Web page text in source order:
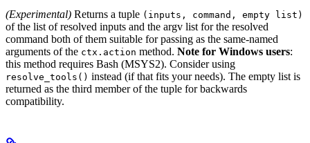
(Experimental) Returns a tuple (inputs, command, empty list)
of the list of resolved inputs and the argv list for the resolved
command both of them suitable for passing as the same-named
arguments of the ctx.action method. Note for Windows users:
this method requires Bash (MSYS2). Consider using
resolve_tools() instead (if that fits your needs). The empty list is
returned as the third member of the tuple for backwards
compatibility.